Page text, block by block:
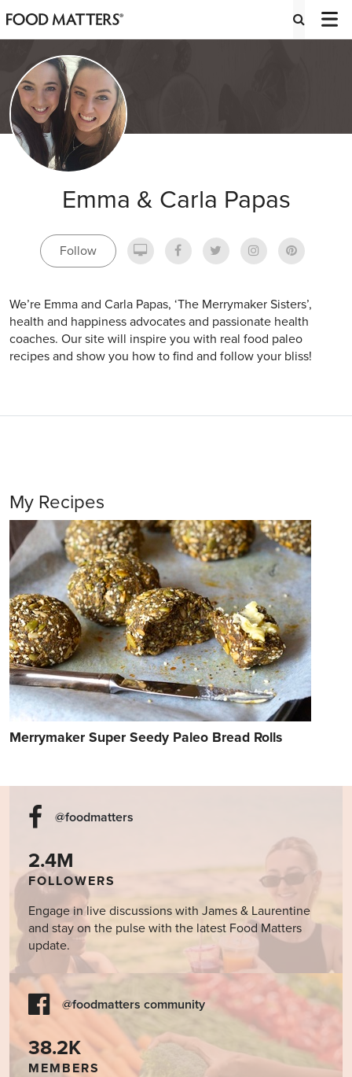
Emma & Carla Papas
Follow
We’re Emma and Carla Papas, ‘The Merrymaker Sisters’,
health and happiness advocates and passionate health
coaches. Our site will inspire you with real food paleo
recipes and show you how to find and follow your bliss!
My Recipes
Merrymaker Super Seedy Paleo Bread Rolls
@foodmatters
2.4M
FOLLOWERS
Engage in live discussions with James & Laurentine
and stay on the pulse with the latest Food Matters
update.
@foodmatters community
38.2K
MEMBERS